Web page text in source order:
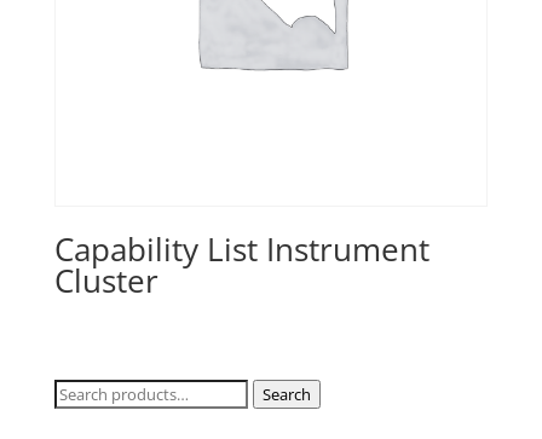
Capability List Instrument
Cluster
Search
Search